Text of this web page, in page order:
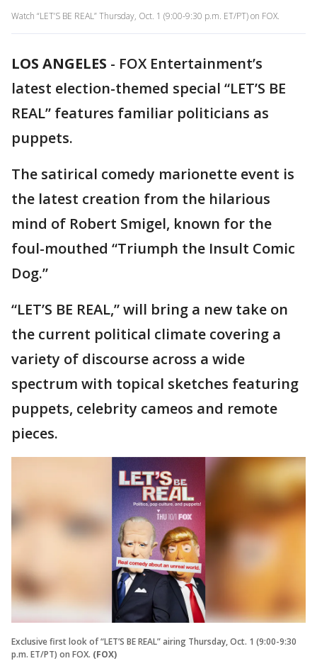
Watch “LET’S BE REAL” Thursday, Oct. 1 (9:00-9:30 p.m. ET/PT) on FOX.
LOS ANGELES - FOX Entertainment’s
latest election-themed special “LET’S BE
REAL” features familiar politicians as
puppets.
The satirical comedy marionette event is
the latest creation from the hilarious
mind of Robert Smigel, known for the
foul-mouthed “Triumph the Insult Comic
Dog.”
“LET’S BE REAL,” will bring a new take on
the current political climate covering a
variety of discourse across a wide
spectrum with topical sketches featuring
puppets, celebrity cameos and remote
pieces.
Exclusive first look of “LET’S BE REAL” airing Thursday, Oct. 1 (9:00-9:30
p.m. ET/PT) on FOX. (FOX)